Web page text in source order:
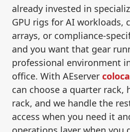
already invested in
GPU rigs for AI workloads,
arrays, or compliance-
and you want that gear
professional environment
office. With AEserver
can choose a quarter rack,
rack, and we handle the
access when you need it